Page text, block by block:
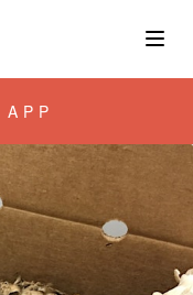
Community
Blog
Corporate